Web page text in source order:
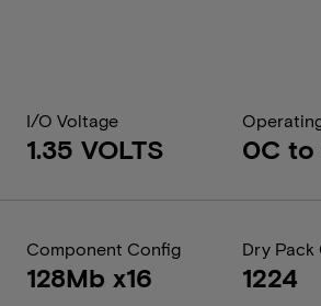
I/O Voltage
1.35 VOLTS 0C to
Component Config
128Mb x16
Dry Pack
1224